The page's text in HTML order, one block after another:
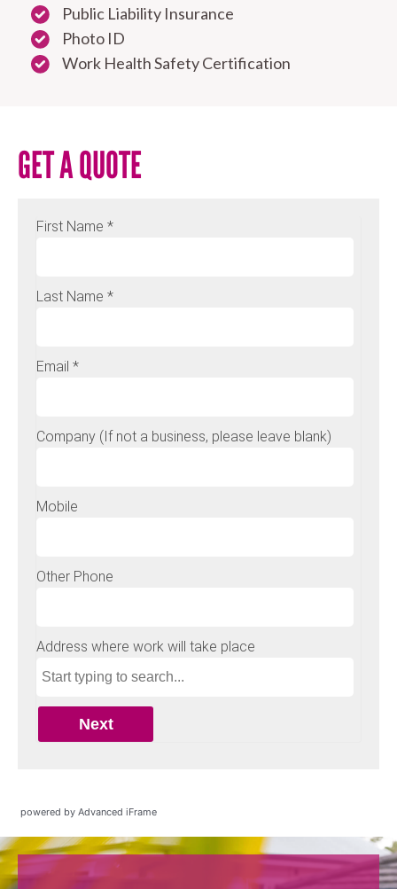
Public Liability Insurance
Photo ID
Work Health Safety Certification
GET A QUOTE
powered by Advanced iFrame